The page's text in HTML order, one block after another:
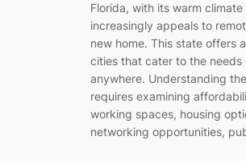
Florida, with its warm
increasingly appeals to
new home. This state offers
cities that cater to the needs
anywhere. Understanding
requires examining
working spaces, housing
networking opportunities,